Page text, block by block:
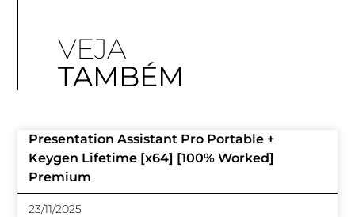
VEJA
TAMBÉM
Presentation Assistant Pro Portable +
Keygen Lifetime [x64] [100% Worked]
Premium
23/11/2025